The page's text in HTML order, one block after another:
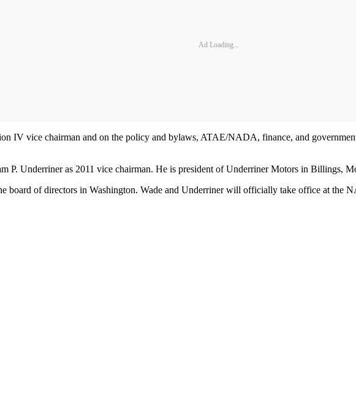
Ad Loading...
IV vice chairman and on the policy and bylaws, ATAE/NADA, finance, and
P. Underriner as 2011 vice chairman. He is president of Underriner Motors in Billings,
board of directors in Washington. Wade and Underriner will officially take office at the